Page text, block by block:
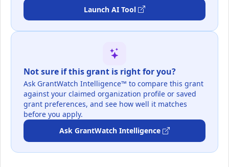
Launch AI Tool
Not sure if this grant is right for you?
Ask GrantWatch Intelligence™ to compare this grant
against your claimed organization profile or saved
grant preferences, and see how well it matches
before you apply.
Ask GrantWatch Intelligence